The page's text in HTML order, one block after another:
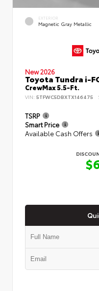
EXTERIOR
Magnetic Gray Metallic
New 2026
Toyota Tundra i-
CrewMax 5.5-Ft.
VIN: 5TFWC5DBXTX146475
TSRP
Smart Price
Available Cash Offers